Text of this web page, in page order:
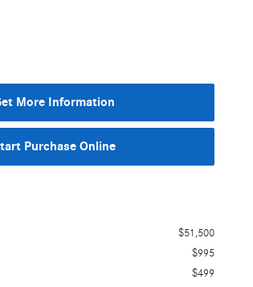
More Information
Purchase Online
$51,500
$995
$499